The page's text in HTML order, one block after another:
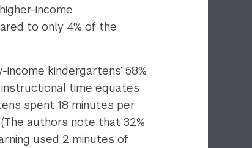
income
to only 4% of the
kindergartens’ 58%
time equates
spent 18 minutes per
authors note that 32%
used 2 minutes of